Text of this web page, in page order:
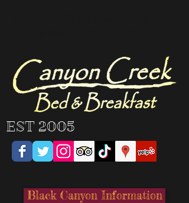
EST 2005
Black Canyon Information